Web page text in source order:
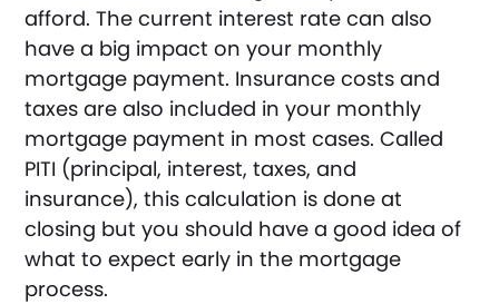
afford. The current interest rate can also
have a big impact on your monthly
mortgage payment. Insurance costs and
taxes are also included in your monthly
mortgage payment in most cases. Called
PITI (principal, interest, taxes, and
insurance), this calculation is done at
closing but you should have a good idea of
what to expect early in the mortgage
process.